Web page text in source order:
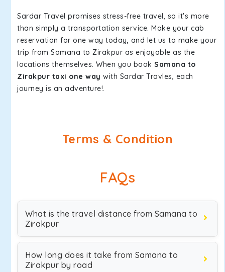
Sardar Travel promises stress-free travel, so it's more
than simply a transportation service. Make your cab
reservation for one way today, and let us to make your
trip from Samana to Zirakpur as enjoyable as the
locations themselves. When you book Samana to
Zirakpur taxi one way with Sardar Travles, each
journey is an adventure!.
Terms & Condition
FAQs
What is the travel distance from Samana to
Zirakpur
How long does it take from Samana to
Zirakpur by road